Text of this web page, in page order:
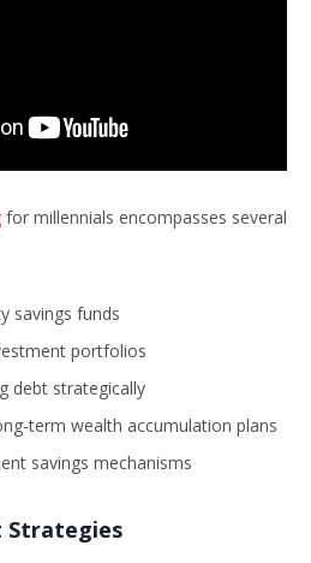
for millennials encompasses several
savings funds
portfolios
debt strategically
term wealth accumulation plans
savings mechanisms
Strategies